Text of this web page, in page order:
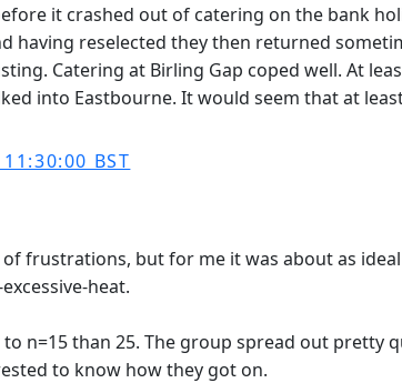
it crashed out of catering on the bank
having reselected they then returned
Catering at Birling Gap coped well. At
into Eastbourne. It would seem that at
BST
frustrations, but for me it was about as
heat.
n=15 than 25. The group spread out
to know how they got on.